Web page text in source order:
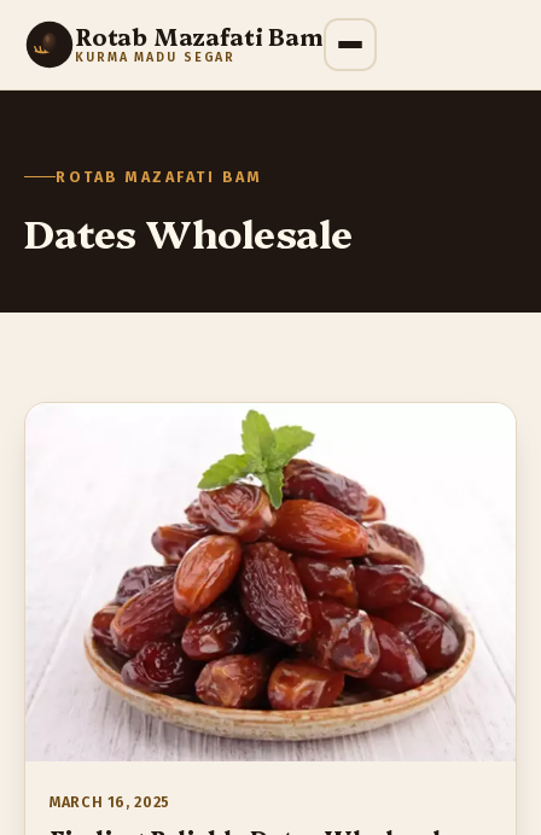
Rotab Mazafati Bam
KURMA MADU SEGAR
ROTAB MAZAFATI BAM
Dates Wholesale
MARCH 16, 2025